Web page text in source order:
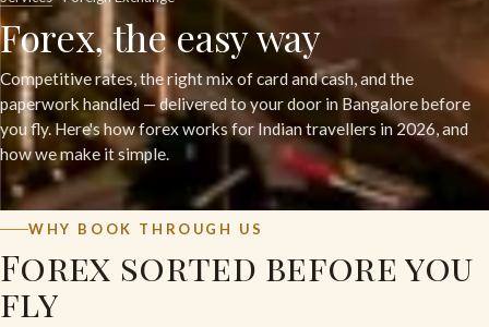
Forex, the easy way
Competitive rates, the right mix of card and cash, and the
paperwork handled — delivered to your door in Bangalore before
you fly. Here's how forex works for Indian travellers in 2026, and
how we make it simple.
WHY BOOK THROUGH US
Forex sorted before you
fly